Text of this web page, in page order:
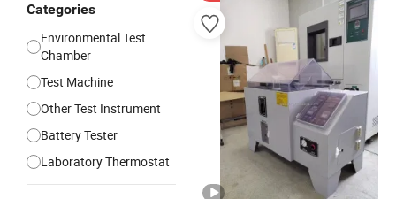
Categories
Environmental Test
Chamber
Test Machine
Other Test Instrument
Battery Tester
Laboratory Thermostat